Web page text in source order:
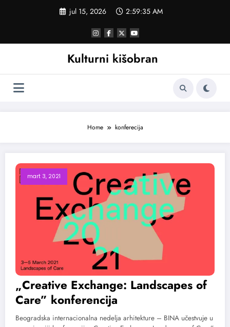
jul 15, 2026 2:59:35 AM
Kulturni kišobran
Home konferecija
mart 3, 2021
„Creative Exchange: Landscapes of
Care” konferencija
Beogradska internacionalna nedelja arhitekture – BINA učestvuje u